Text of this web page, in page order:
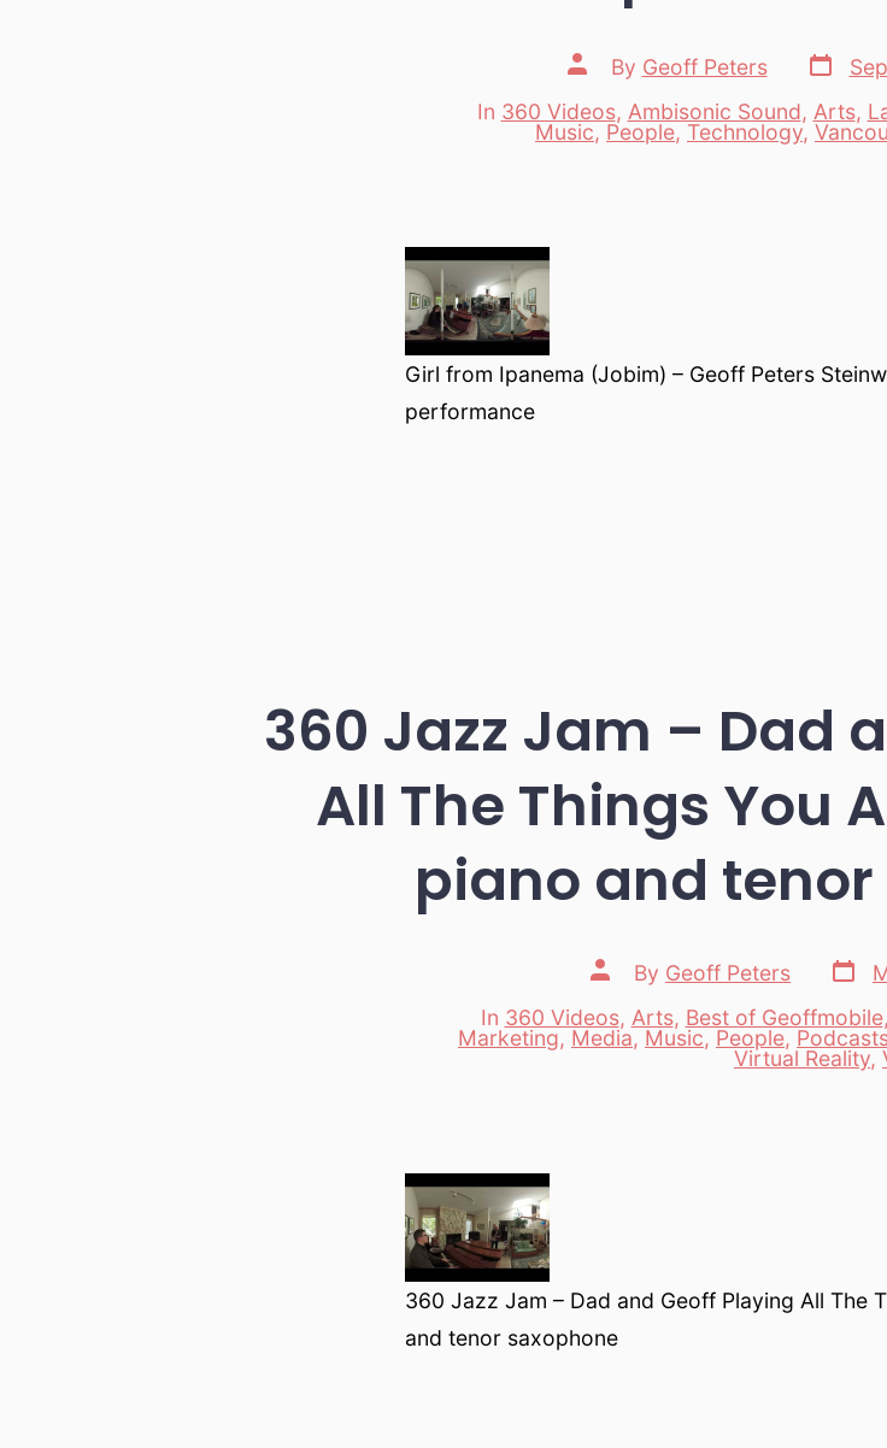
Post
author
By Geoff Peters
Post
date
Categories
In 360 Videos, Ambisonic Sound, Arts,
Music, People, Technology,
Girl from Ipanema (Jobim) – Geoff Peters
performance
360 Jazz Jam – Dad
All The Things You
piano and
Post
author
By Geoff Peters
Post
date
Categories
In 360 Videos, Arts, Best of Geoffmobile,
Marketing, Media, Music, People,
Virtual Reality,
360 Jazz Jam – Dad and Geoff Playing All The
and tenor saxophone